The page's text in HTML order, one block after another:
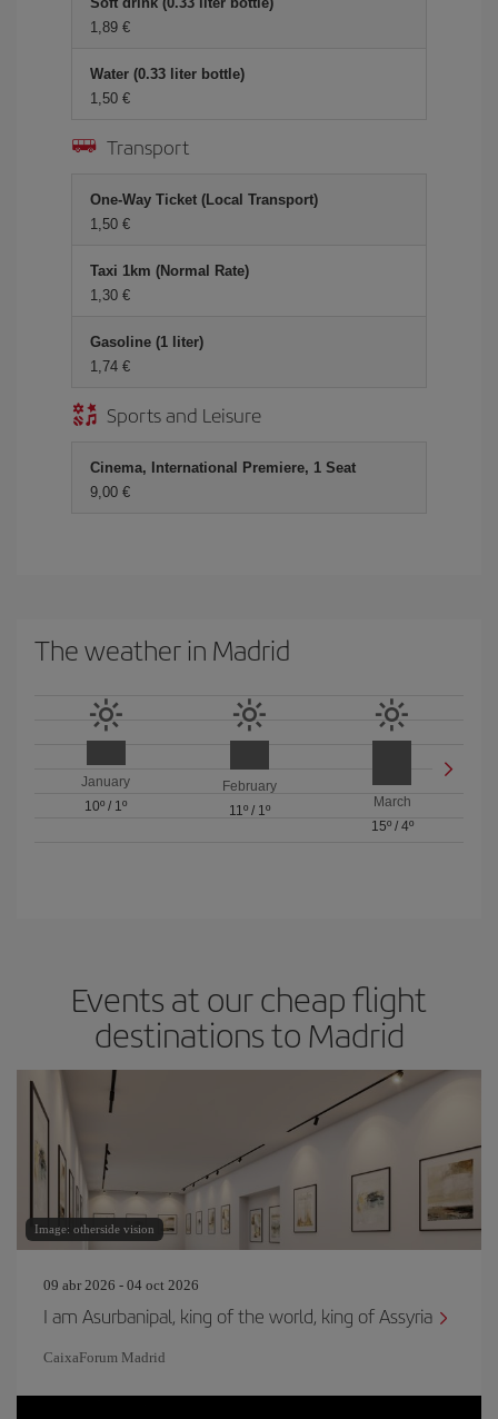
1,89 €
Water (0.33 liter bottle)
1,50 €
Transport
One-Way Ticket (Local Transport)
1,50 €
Taxi 1km (Normal Rate)
1,30 €
Gasoline (1 liter)
1,74 €
Sports and Leisure
Cinema, International Premiere, 1 Seat
9,00 €
The weather in Madrid
January
10º / 1º
February
11º/ 1º
March
15º/ 4º
Events at our cheap flight
destinations to Madrid
Image: otherside vision
09 abr 2026 - 04 oct 2026
I am Asurbanipal, king of the world, king of Assyria
CaixaForum Madrid